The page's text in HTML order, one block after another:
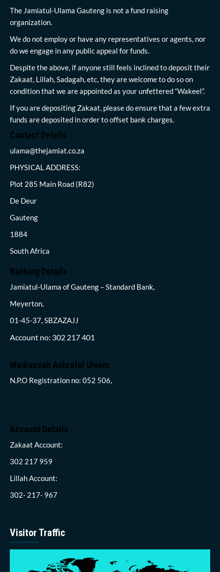
The Jamiatul-Ulama Gauteng is not a fund raising
organization.
We do not employ or have any representatives or agents, nor
do we engage in any public appeal for funds.
Despite the above, if anyone still feels inclined to deposit their
Zakaat, Lillah, Sadagah, etc, they are welcome to do so on
condition that we are appointed as your unfettered “Wakeel”.
If you are depositing Zakaat, please do ensure that a few extra
funds are deposited in order to offset bank charges.
Contact Details
ulama@thejamiat.co.za
PHYSICAL ADDRESS:
Plot 285 Main Road (R82)
De Deur
Gauteng
1884
South Africa
Banking Details
Jamiatul-Ulama of Gauteng – Standard Bank,
Meyerton,
01-45-37, SBZAZAJJ
Account no: 302 217 401
Madrassah Ashraful Uloom
N.P.O Registration no: 052 506,
Account Details
Zakaat Account:
302 217 959
Lillah Account:
302- 217- 967
Visitor Traffic